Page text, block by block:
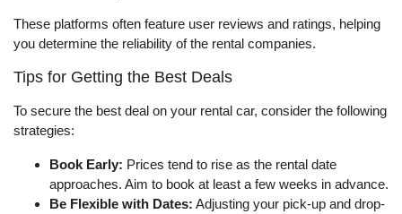
These platforms often feature user reviews and ratings, helping
you determine the reliability of the rental companies.
Tips for Getting the Best Deals
To secure the best deal on your rental car, consider the following
strategies:
Book Early: Prices tend to rise as the rental date
approaches. Aim to book at least a few weeks in advance.
Be Flexible with Dates: Adjusting your pick-up and drop-